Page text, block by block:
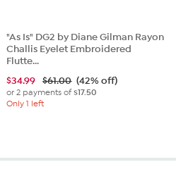
"As Is" DG2 by Diane Gilman Rayon
Challis Eyelet Embroidered
Flutte...
$34.99 $61.00 (42% off)
or 2 payments of$17.50
Only 1 left